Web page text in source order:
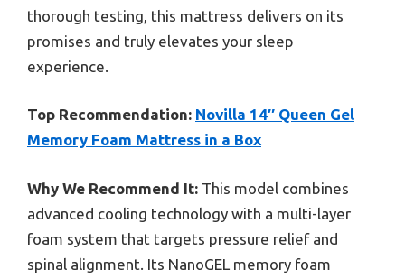
thorough testing, this mattress delivers on its
promises and truly elevates your sleep
experience.
Top Recommendation: Novilla 14″ Queen Gel
Memory Foam Mattress in a Box
Why We Recommend It: This model combines
advanced cooling technology with a multi-layer
foam system that targets pressure relief and
spinal alignment. Its NanoGEL memory foam